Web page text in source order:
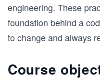
engineering. These
foundation behind a
to change and always
Course